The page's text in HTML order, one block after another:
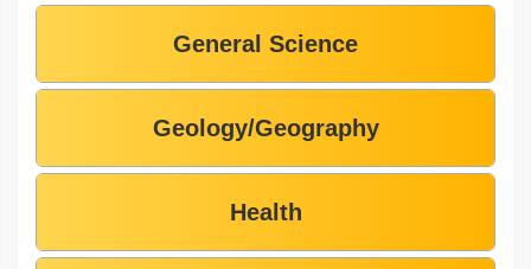
General Science
Geology/Geography
Health